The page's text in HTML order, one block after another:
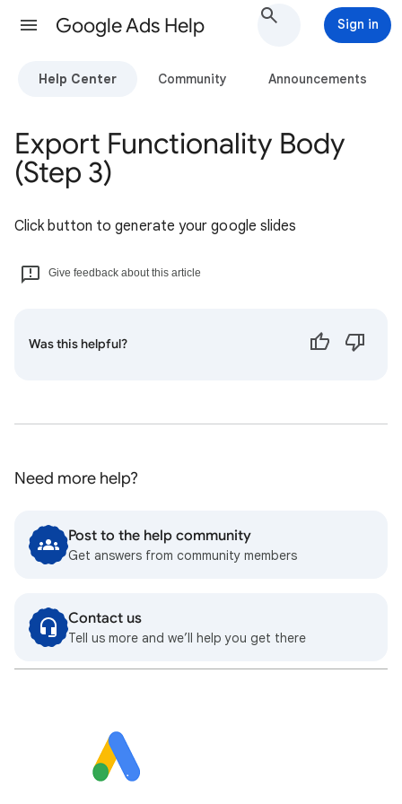
Google Ads Help Sign in
Help Center Community Announcements
Export Functionality Body
(Step 3)
Click button to generate your google slides
Give feedback about this article
Was this helpful?
Need more help?
Post to the help community
Get answers from community members
Contact us
Tell us more and we’ll help you get there